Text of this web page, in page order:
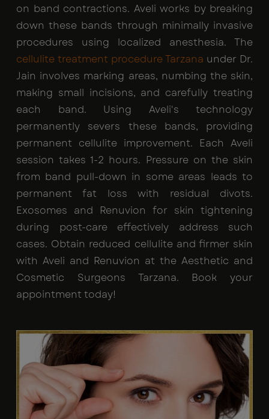
on band contractions. Aveli works by breaking
down these bands through minimally invasive
procedures using localized anesthesia. The
cellulite treatment procedure Tarzana under Dr.
Jain involves marking areas, numbing the skin,
making small incisions, and carefully treating
each band. Using Aveli's technology
permanently severs these bands, providing
permanent cellulite improvement. Each Aveli
session takes 1-2 hours. Pressure on the skin
from band pull-down in some areas leads to
permanent fat loss with residual divots.
Exosomes and Renuvion for skin tightening
during post-care effectively address such
cases. Obtain reduced cellulite and firmer skin
with Aveli and Renuvion at the Aesthetic and
Cosmetic Surgeons Tarzana. Book your
appointment today!